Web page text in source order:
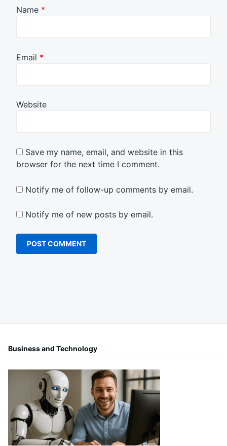
Name *
Email *
Website
Save my name, email, and website in this
browser for the next time I comment.
Notify me of follow-up comments by email.
Notify me of new posts by email.
Business and Technology